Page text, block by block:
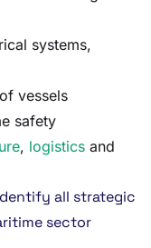
systems,
vessels
safety
, logistics and
all strategic
sector